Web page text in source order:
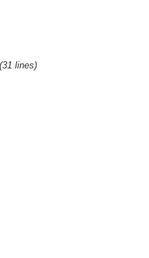
(31 lines)